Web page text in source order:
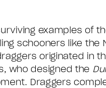
examples of
schooners like the
originated in
who designed the
Draggers